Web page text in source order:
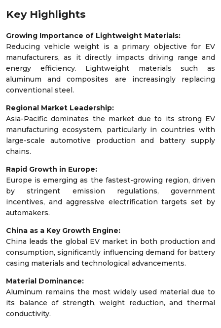
Key Highlights
Growing Importance of Lightweight Materials:
Reducing vehicle weight is a primary objective for EV
manufacturers, as it directly impacts driving range and
energy efficiency. Lightweight materials such as
aluminum and composites are increasingly replacing
conventional steel.
Regional Market Leadership:
Asia-Pacific dominates the market due to its strong EV
manufacturing ecosystem, particularly in countries with
large-scale automotive production and battery supply
chains.
Rapid Growth in Europe:
Europe is emerging as the fastest-growing region, driven
by stringent emission regulations, government
incentives, and aggressive electrification targets set by
automakers.
China as a Key Growth Engine:
China leads the global EV market in both production and
consumption, significantly influencing demand for battery
casing materials and technological advancements.
Material Dominance:
Aluminum remains the most widely used material due to
its balance of strength, weight reduction, and thermal
conductivity.